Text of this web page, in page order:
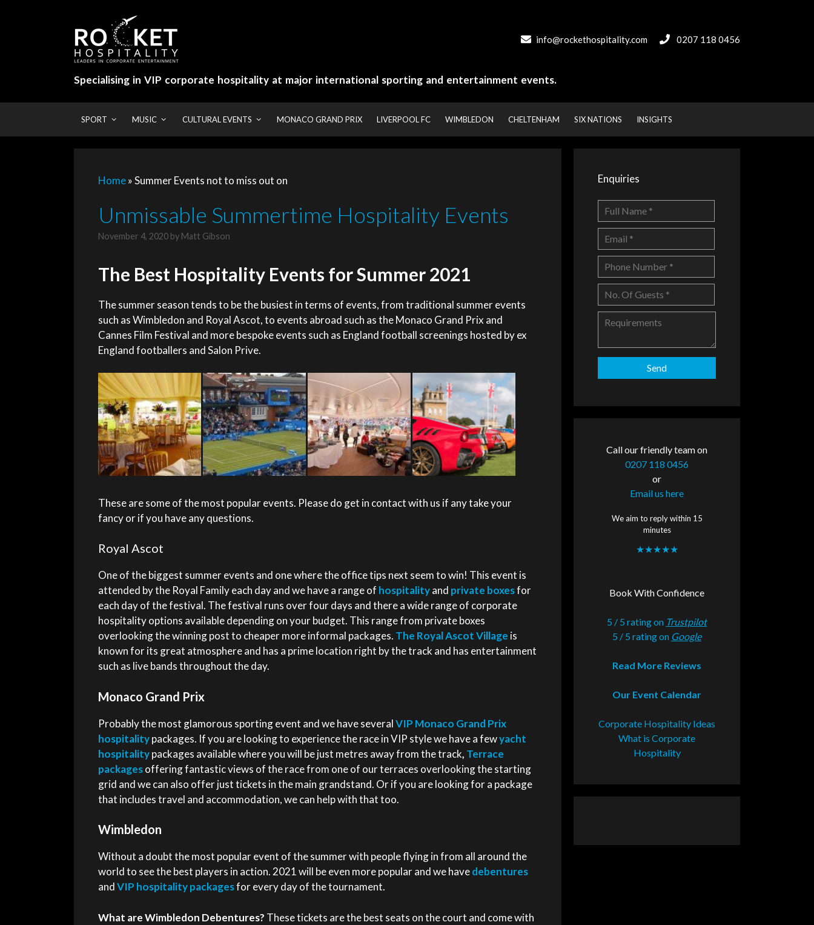
info@rockethospitality.com 0207 118 0456
Specialising in VIP corporate hospitality at major international sporting and entertainment events.
SPORT MUSIC CULTURAL EVENTS MONACO GRAND PRIX LIVERPOOL FC WIMBLEDON CHELTENHAM SIX NATIONS INSIGHTS
Home»Summer Events not to miss out on
Unmissable Summertime Hospitality Events
November 4, 2020 by Matt Gibson
The Best Hospitality Events for Summer 2021
The summer season tends to be the busiest in terms of events, from traditional summer events
such as Wimbledon and Royal Ascot, to events abroad such as the Monaco Grand Prix and
Cannes Film Festival and more bespoke events such as England football screenings hosted by ex
England footballers and Salon Prive.
These are some of the most popular events. Please do get in contact with us if any take your
fancy or if you have any questions.
Royal Ascot
One of the biggest summer events and one where the office tips next seem to win! This event is
attended by the Royal Family each day and we have a range of hospitalityand private boxesfor
each day of the festival. The festival runs over four days and there a wide range of corporate
hospitality options available depending on your budget. This range from private boxes
overlooking the winning post to cheaper more informal packages. The Royal Ascot Village is
known for its great atmosphere and has a prime location right by the track and has entertainment
such as live bands throughout the day.
Monaco Grand Prix
Probably the most glamorous sporting event and we have severalVIP Monaco Grand Prix
hospitalitypackages. If you are looking to experience the race in VIP style we have a fewyacht
hospitalitypackages available where you will be just metres away from the track, Terrace
packagesoffering fantastic views of the race from one of our terraces overlooking the starting
grid and we can also offer just tickets in the main grandstand. Or if you are looking for a package
that includes travel and accommodation, we can help with that too.
Wimbledon
Without a doubt the most popular event of the summer with people flying in from all around the
world to see the best players in action. 2021 will be even more popular and we havedebentures
andVIP hospitality packagesfor every day of the tournament.
What are Wimbledon Debentures? These tickets are the best seats on the court and come with
Enquiries
Call our friendly team on
0207 118 0456
or
Email us here
We aim to reply within 15
minutes
★★★★★
Book With Confidence
5 / 5 rating on Trustpilot
5 / 5 rating on Google
Read More Reviews
Our Event Calendar
Corporate Hospitality Ideas
What is Corporate
Hospitality